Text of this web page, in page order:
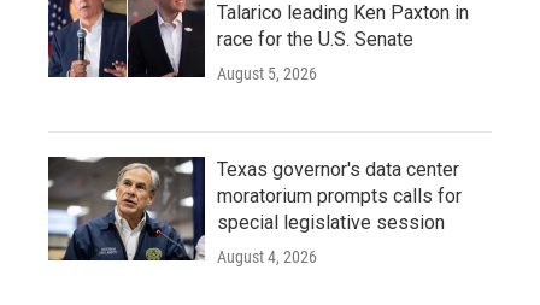
Talarico leading Ken Paxton in
race for the U.S. Senate
August 5, 2026
Texas governor's data center
moratorium prompts calls for
special legislative session
August 4, 2026